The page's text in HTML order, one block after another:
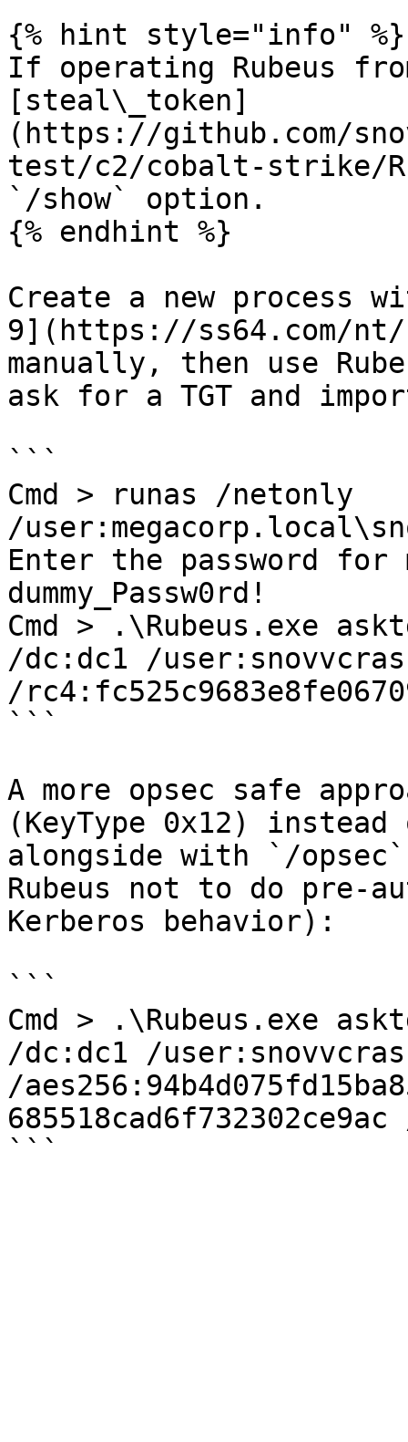
{% hint style="info" %}
If operating Rubeus
[steal\_token]
(https://github.com/
test/c2/cobalt-strike/
`/show` option.
{% endhint %}
Create a new process
9](https://ss64.com/
manually, then use
ask for a TGT and
```
Cmd > runas /netonly
/
Enter the password for
dummy_Passw0rd!
Cmd > .\Rubeus.exe
/dc:dc1 /
/
```
A more opsec safe
(KeyType 0x12) instead
alongside with `/
Rubeus not to do pre-
Kerberos behavior):
```
Cmd > .\Rubeus.exe
/dc:dc1 /
/